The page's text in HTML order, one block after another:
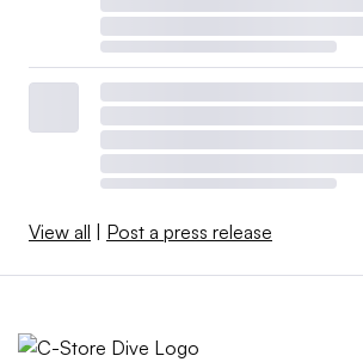
View all Post a press release